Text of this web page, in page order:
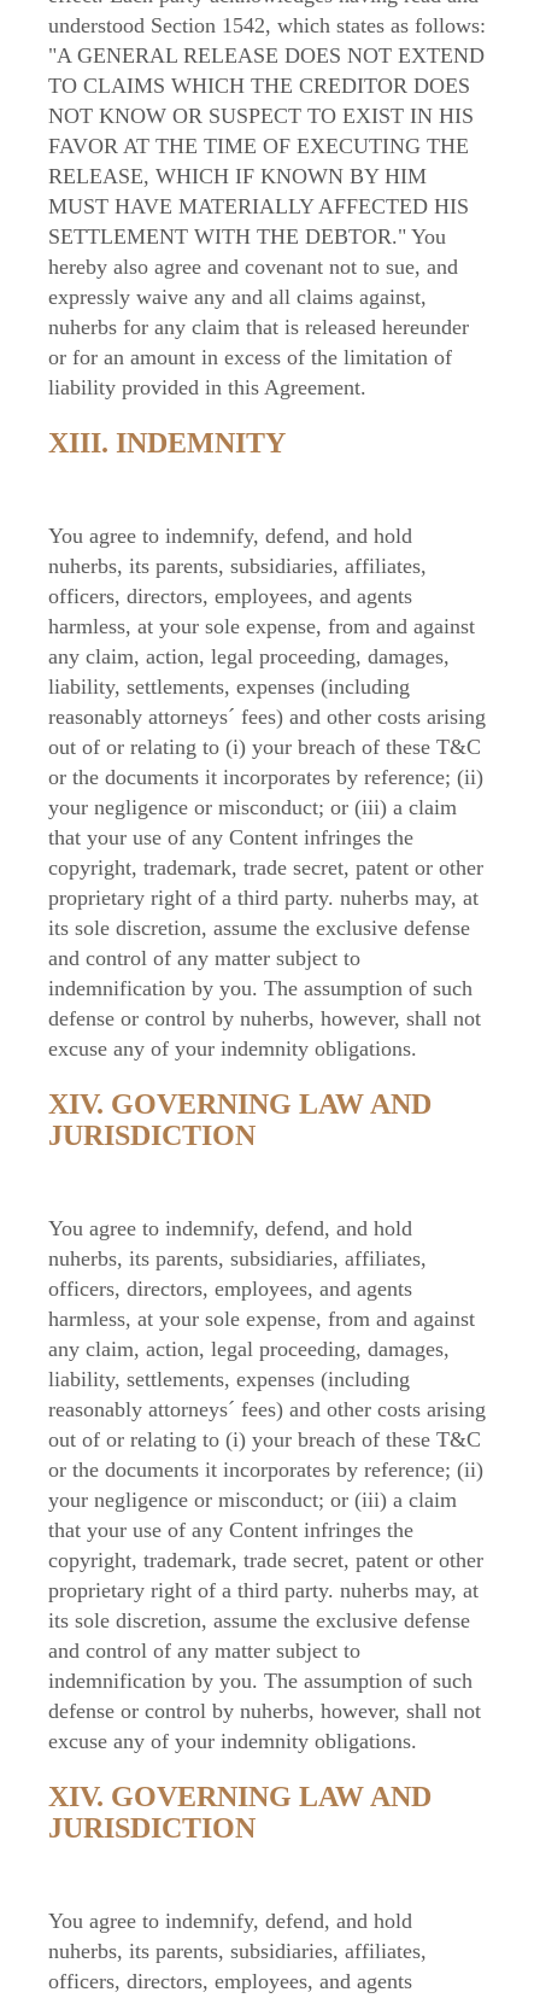
understood Section 1542, which states as follows:
"A GENERAL RELEASE DOES NOT EXTEND
TO CLAIMS WHICH THE CREDITOR DOES
NOT KNOW OR SUSPECT TO EXIST IN HIS
FAVOR AT THE TIME OF EXECUTING THE
RELEASE, WHICH IF KNOWN BY HIM
MUST HAVE MATERIALLY AFFECTED HIS
SETTLEMENT WITH THE DEBTOR." You
hereby also agree and covenant not to sue, and
expressly waive any and all claims against,
nuherbs for any claim that is released hereunder
or for an amount in excess of the limitation of
liability provided in this Agreement.
XIII. INDEMNITY
You agree to indemnify, defend, and hold
nuherbs, its parents, subsidiaries, affiliates,
officers, directors, employees, and agents
harmless, at your sole expense, from and against
any claim, action, legal proceeding, damages,
liability, settlements, expenses (including
reasonably attorneys´ fees) and other costs arising
out of or relating to (i) your breach of these T&C
or the documents it incorporates by reference; (ii)
your negligence or misconduct; or (iii) a claim
that your use of any Content infringes the
copyright, trademark, trade secret, patent or other
proprietary right of a third party. nuherbs may, at
its sole discretion, assume the exclusive defense
and control of any matter subject to
indemnification by you. The assumption of such
defense or control by nuherbs, however, shall not
excuse any of your indemnity obligations.
XIV. GOVERNING LAW AND
JURISDICTION
You agree to indemnify, defend, and hold
nuherbs, its parents, subsidiaries, affiliates,
officers, directors, employees, and agents
harmless, at your sole expense, from and against
any claim, action, legal proceeding, damages,
liability, settlements, expenses (including
reasonably attorneys´ fees) and other costs arising
out of or relating to (i) your breach of these T&C
or the documents it incorporates by reference; (ii)
your negligence or misconduct; or (iii) a claim
that your use of any Content infringes the
copyright, trademark, trade secret, patent or other
proprietary right of a third party. nuherbs may, at
its sole discretion, assume the exclusive defense
and control of any matter subject to
indemnification by you. The assumption of such
defense or control by nuherbs, however, shall not
excuse any of your indemnity obligations.
XIV. GOVERNING LAW AND
JURISDICTION
You agree to indemnify, defend, and hold
nuherbs, its parents, subsidiaries, affiliates,
officers, directors, employees, and agents